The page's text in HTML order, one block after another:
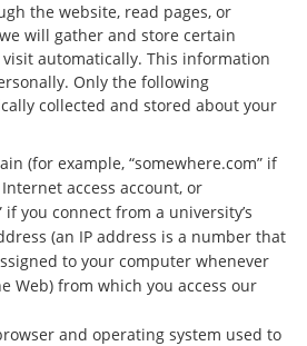
the website, read pages, or
will gather and store certain
automatically. This information
Only the following
collected and stored about your
(for example, “somewhere.com” if
access account, or
if you connect from a university’s
(an IP address is a number that
to your computer whenever
Web) from which you access our
and operating system used to